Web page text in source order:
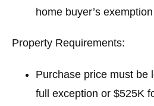
home buyer’s
Property Requirements:
Purchase price must be
full exception or $525K